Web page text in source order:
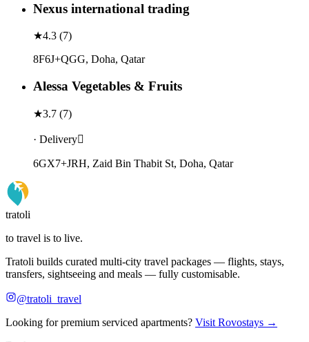
Nexus international trading
★4.3 (7)
8F6J+QGG, Doha, Qatar
Alessa Vegetables & Fruits
★3.7 (7)
· Delivery
6GX7+JRH, Zaid Bin Thabit St, Doha, Qatar
tratoli
to travel is to live.
Tratoli builds curated multi-city travel packages — flights, stays,
transfers, sightseeing and meals — fully customisable.
@tratoli_travel
Looking for premium serviced apartments? Visit Rovostays →